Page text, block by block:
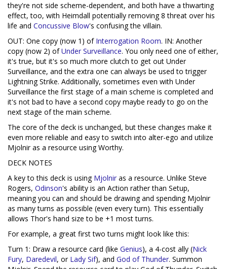
they're not side scheme-dependent, and both have a thwarting
effect, too, with Heimdall potentially removing 8 threat over his
life and Concussive Blow's confusing the villain.
OUT: One copy (now 1) of Interrogation Room. IN: Another
copy (now 2) ofUnder Surveillance. You only need one of either,
it's true, but it's so much more clutch to get out Under
Surveillance, and the extra one can always be used to trigger
Lightning Strike. Additionally, sometimes even with Under
Surveillance the first stage of a main scheme is completed and
it's not bad to have a second copy maybe ready to go on the
next stage of the main scheme.
The core of the deck is unchanged, but these changes make it
even more reliable and easy to switch into alter-ego and utilize
Mjolnir as a resource using Worthy.
DECK NOTES
A key to this deck is using Mjolnir as a resource. Unlike Steve
Rogers, Odinson's ability is an Action rather than Setup,
meaning you can and should be drawing and spending Mjolnir
as many turns as possible (even every turn). This essentially
allows Thor's hand size to be +1 most turns.
For example, a great first two turns might look like this:
Turn 1: Draw a resource card (like Genius), a 4-cost ally (Nick
Fury, Daredevil, or Lady Sif), and God of Thunder. Summon